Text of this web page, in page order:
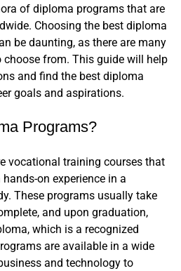
of diploma programs that are
Choosing the best diploma
be daunting, as there are many
choose from. This guide will help
and find the best diploma
goals and aspirations.
Programs?
vocational training courses that
on experience in a
These programs usually take
and upon graduation,
which is a recognized
are available in a wide
and technology to